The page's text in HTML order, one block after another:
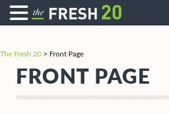
The Fresh 20 > Front Page
FRONT PAGE